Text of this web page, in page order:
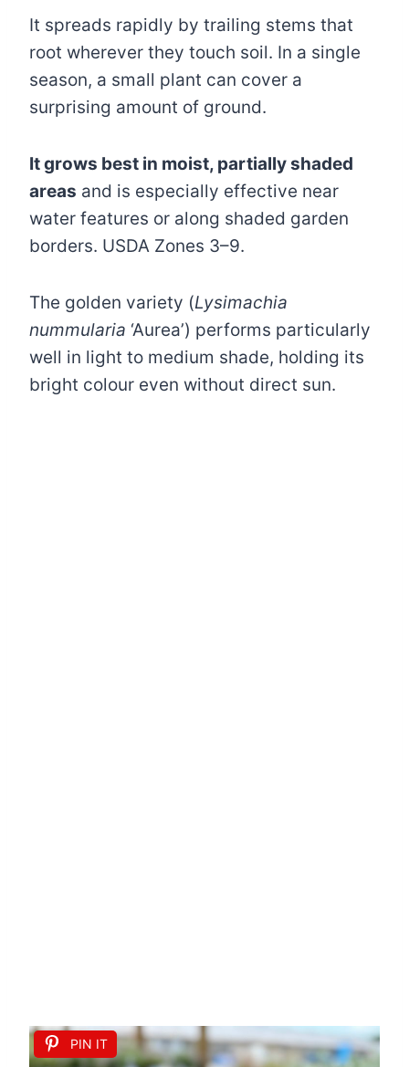
It spreads rapidly by trailing stems that
root wherever they touch soil. In a single
season, a small plant can cover a
surprising amount of ground.
It grows best in moist, partially shaded
areas and is especially effective near
water features or along shaded garden
borders. USDA Zones 3–9.
The golden variety (Lysimachia
nummularia ‘Aurea’) performs particularly
well in light to medium shade, holding its
bright colour even without direct sun.
PIN IT